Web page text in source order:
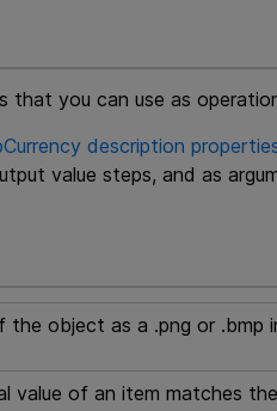
you can use as
description
value steps, and as
the object as a .png or .bmp
value of an item matches